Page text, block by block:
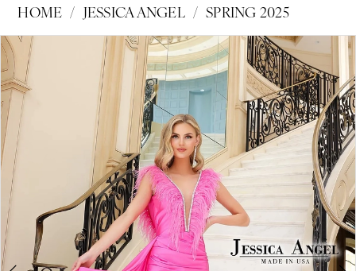
-
2432
|
CLE
Bride
by
Expressions
HOME JESSICA ANGEL
SPRING 2025
Products
Views
Carousel
Skip
to
end
Pause Autoplay
Previous Slide
Next Slide
1